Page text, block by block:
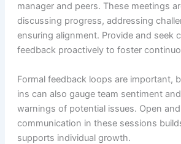
manager and peers. These meetings
discussing progress, addressing
ensuring alignment. Provide and seek
feedback proactively to foster
Formal feedback loops are important,
ins can also gauge team sentiment
warnings of potential issues. Open
communication in these sessions
supports individual growth.